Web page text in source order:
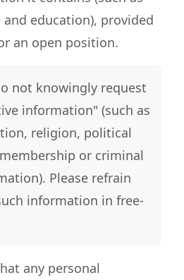
education), provided
an open position.
not knowingly request
information" (such as
religion, political
or criminal
Please refrain
information in free-
any personal